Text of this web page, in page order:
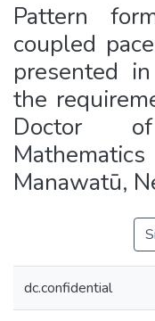
Pattern
coupled
presented
the
Doctor
Manawatū,
dc.confidential